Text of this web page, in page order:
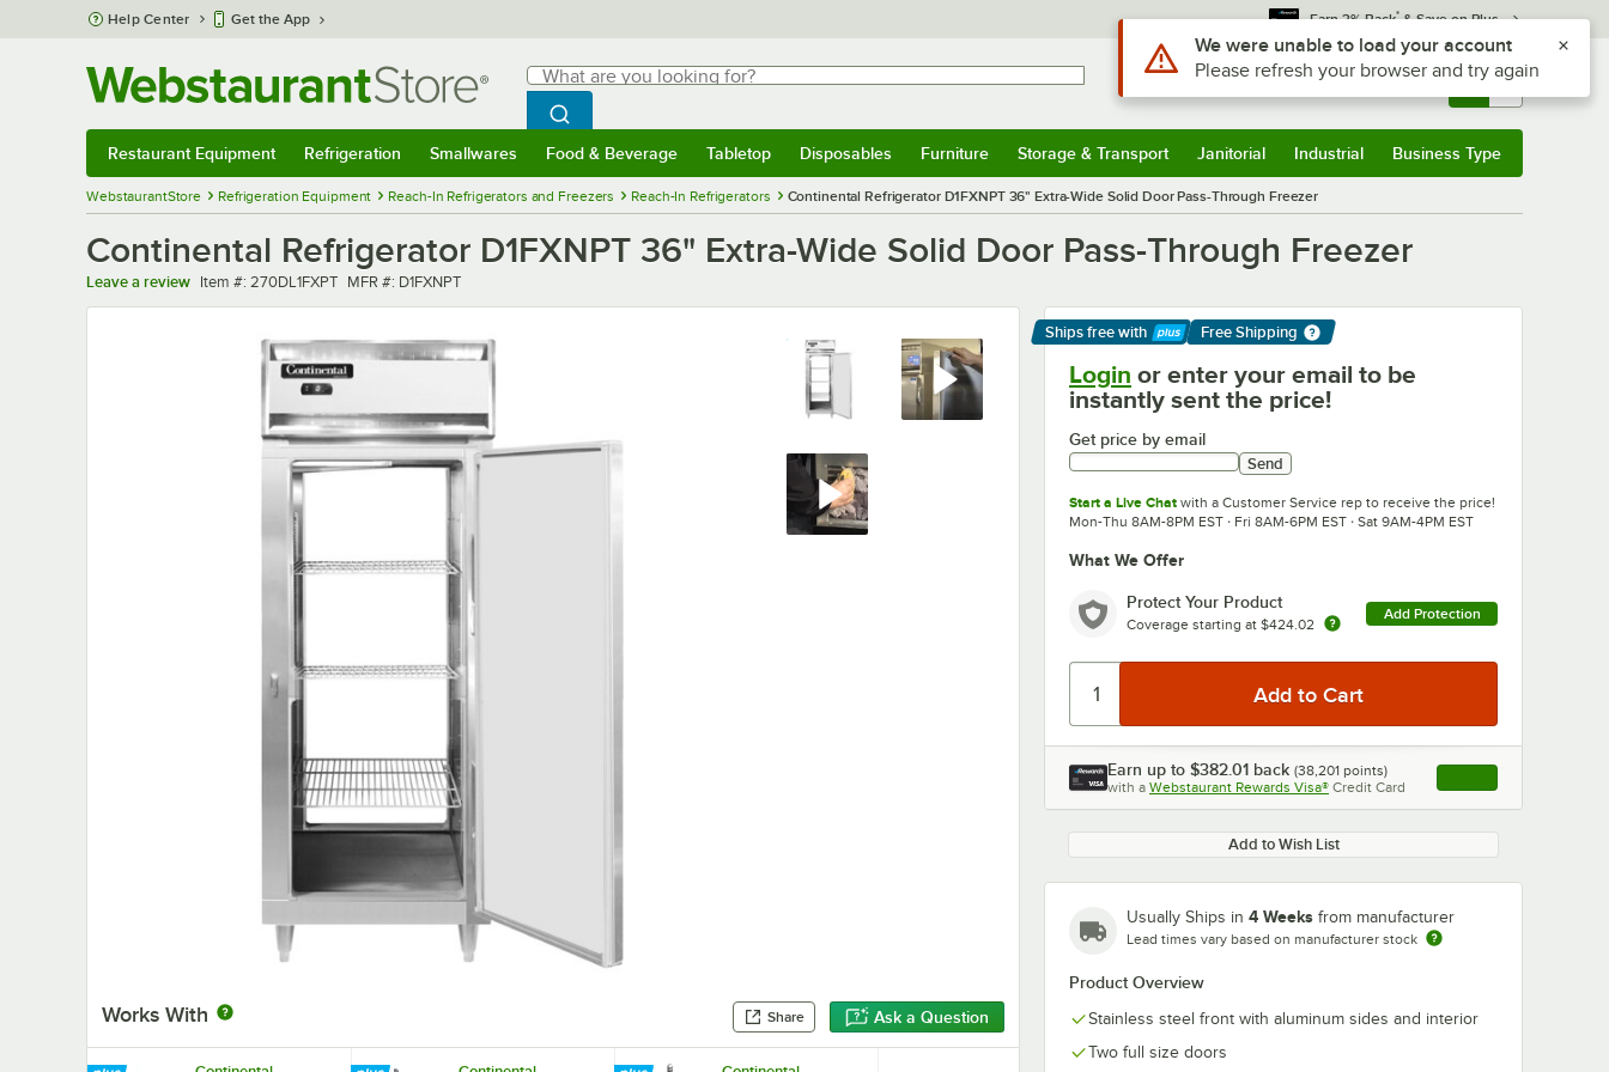
Skip to main content
Help Center Get the App Earn 3% Back* & Save on Plus
Search
What are you looking for?
Begin typing for results.
Search WebstaurantStore
Sign In Returns & 0
Restaurant Equipment Refrigeration Smallwares Food & Beverage Tabletop Disposables Furniture Storage & Transport Janitorial Industrial Business Type
WebstaurantStore Refrigeration Equipment Reach-In Refrigerators and Freezers Reach-In Refrigerators Continental Refrigerator D1FXNPT 36" Extra-Wide Solid Door Pass-Through Freezer
Continental Refrigerator D1FXNPT 36" Extra-Wide Solid Door Pass-Through Freezer
Leave a review Item number
Item #: 270DL1FXPT MFR number
MFR #: D1FXNPT
0:00/1:48
Works With Share Ask a Question
Ships free with
Learn More
Free Shipping
Login or enter your email to be
instantly sent the price!
Get price by email
Send
Start a Live Chat with a Customer Service rep to receive the price!
Mon-Thu 8AM-8PM EST · Fri 8AM-6PM EST · Sat 9AM-4PM EST
What We Offer
Protect Your Product
Coverage starting at $424.02
Add Protection
Earn up to $382.01 back (38,201 points)
with a Webstaurant Rewards Visa® Credit Card , opens link in this
Add to Wish List
Usually Ships in 4 Weeks from manufacturer
Lead times vary based on manufacturer stock
Product Overview
Stainless steel front with aluminum sides and interior
Two full size doors